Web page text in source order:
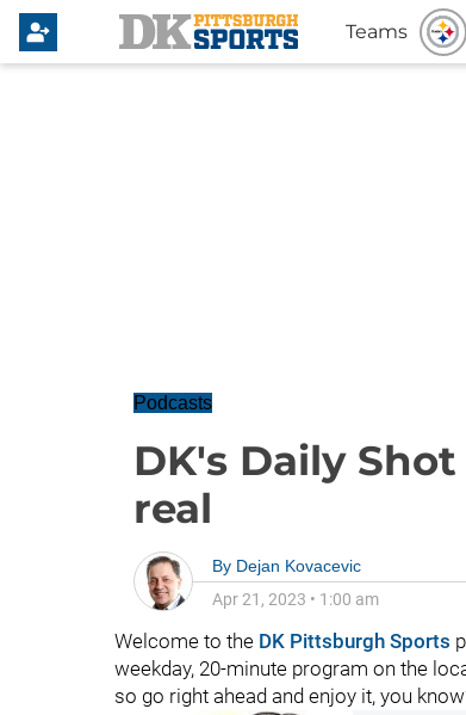
Teams
Podcasts
DK's Daily
real
By Dejan Kovacevic
Apr 21, 2023 • 1:00 am
Welcome to the DK Pittsburgh Sports
weekday, 20-minute program on the
so go right ahead and enjoy it, you